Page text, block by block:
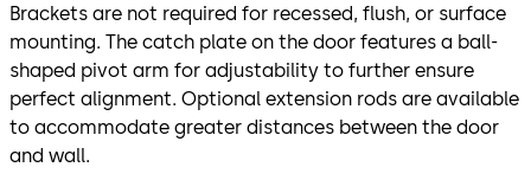
Brackets are not required for recessed, flush, or surface
mounting. The catch plate on the door features a ball-
shaped pivot arm for adjustability to further ensure
perfect alignment. Optional extension rods are available
to accommodate greater distances between the door
and wall.